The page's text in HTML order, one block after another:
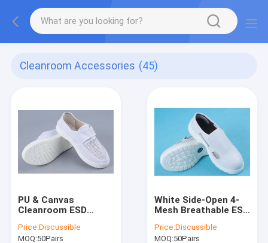
Cleanroom Accessories (45)
PU & Canvas
Cleanroom ESD
Three-Sides
Breathable, Velcro,
Price:Discussible
MOQ:50Pairs
White Side-Open 4-
Mesh Breathable ESD
Canvas, Anti-Static &
Anti-Collision, Size
Price:Discussible
MOQ:50Pairs